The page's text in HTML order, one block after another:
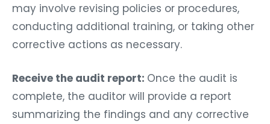
may involve revising policies or procedures,
conducting additional training, or taking other
corrective actions as necessary.
Receive the audit report: Once the audit is
complete, the auditor will provide a report
summarizing the findings and any corrective